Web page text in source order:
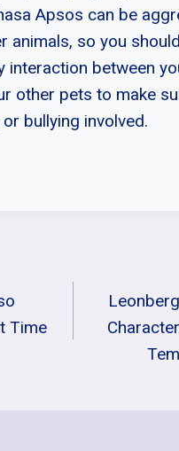
Apsos can be
animals, so you should
interaction between
other pets to make
bullying involved.
Time